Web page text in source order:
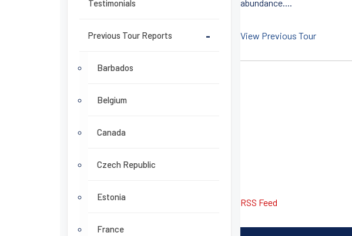
Testimonials
Previous Tour Reports -
Barbados
Belgium
Canada
Czech Republic
Estonia
France
abundance....
View Previous Tour
RSS Feed